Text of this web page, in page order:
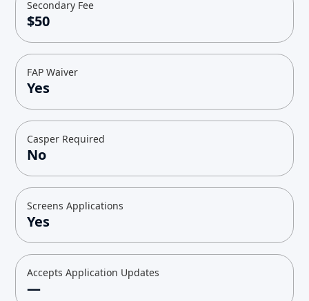
Secondary Fee
$50
FAP Waiver
Yes
Casper Required
No
Screens Applications
Yes
Accepts Application Updates
—